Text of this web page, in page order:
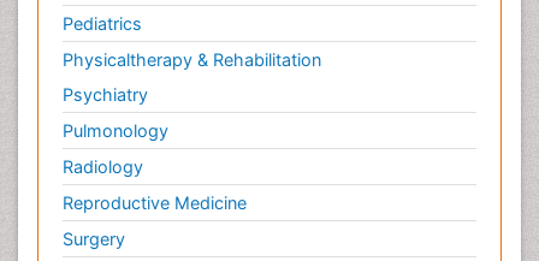
Pediatrics
Physicaltherapy & Rehabilitation
Psychiatry
Pulmonology
Radiology
Reproductive Medicine
Surgery